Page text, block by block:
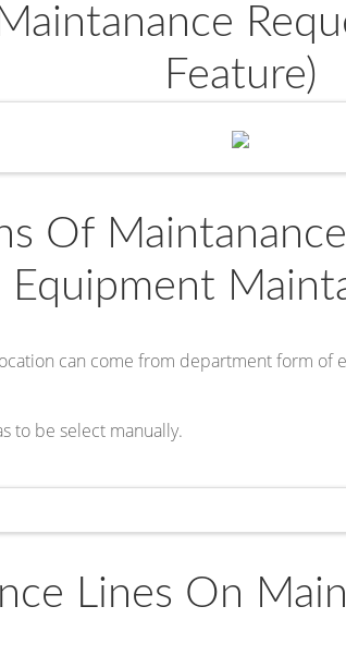
Feature)
Of
Equipment
can come from department form of
to be select manually.
Lines On